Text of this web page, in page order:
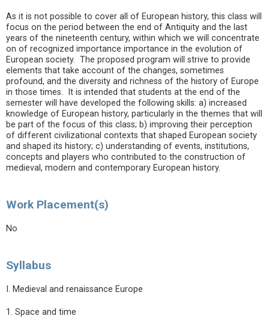
As it is not possible to cover all of European history, this class will
focus on the period between the end of Antiquity and the last
years of the nineteenth century, within which we will concentrate
on of recognized importance importance in the evolution of
European society. The proposed program will strive to provide
elements that take account of the changes, sometimes
profound, and the diversity and richness of the history of Europe
in those times. It is intended that students at the end of the
semester will have developed the following skills: a) increased
knowledge of European history, particularly in the themes that will
be part of the focus of this class; b) improving their perception
of different civilizational contexts that shaped European society
and shaped its history; c) understanding of events, institutions,
concepts and players who contributed to the construction of
medieval, modern and contemporary European history.
Work Placement(s)
No
Syllabus
I. Medieval and renaissance Europe
1. Space and time